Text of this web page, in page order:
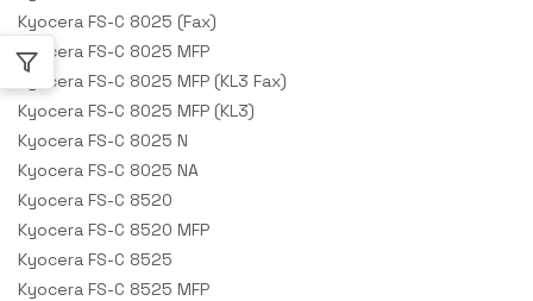
Kyocera FS-C 8025 (Fax)
Kyocera FS-C 8025 MFP
Kyocera FS-C 8025 MFP (KL3 Fax)
Kyocera FS-C 8025 MFP (KL3)
Kyocera FS-C 8025 N
Kyocera FS-C 8025 NA
Kyocera FS-C 8520
Kyocera FS-C 8520 MFP
Kyocera FS-C 8525
Kyocera FS-C 8525 MFP